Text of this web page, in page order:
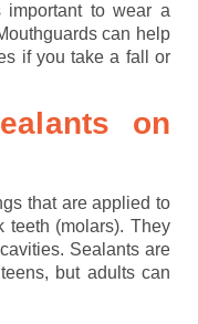
important to wear a
can help
if you take a fall or
on
that are applied to
teeth (molars). They
Sealants are
but adults can